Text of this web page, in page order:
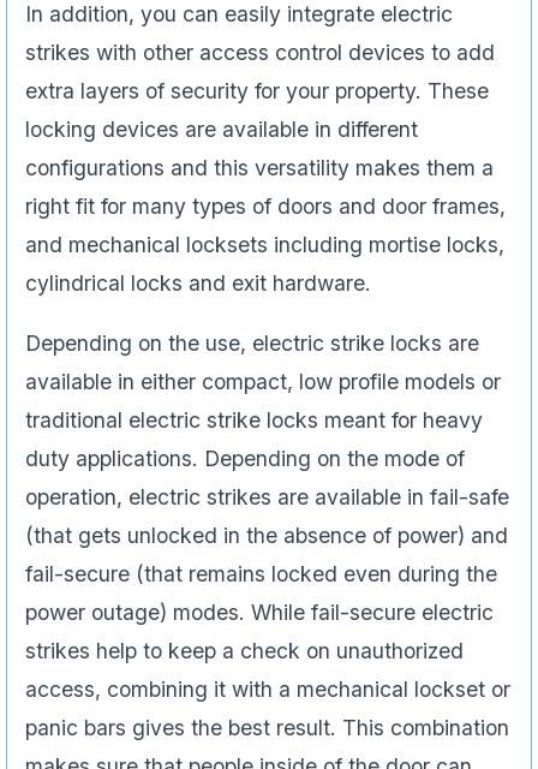
In addition, you can easily integrate electric
strikes with other access control devices to add
extra layers of security for your property. These
locking devices are available in different
configurations and this versatility makes them a
right fit for many types of doors and door frames,
and mechanical locksets including mortise locks,
cylindrical locks and exit hardware.
Depending on the use, electric strike locks are
available in either compact, low profile models or
traditional electric strike locks meant for heavy
duty applications. Depending on the mode of
operation, electric strikes are available in fail-safe
(that gets unlocked in the absence of power) and
fail-secure (that remains locked even during the
power outage) modes. While fail-secure electric
strikes help to keep a check on unauthorized
access, combining it with a mechanical lockset or
panic bars gives the best result. This combination